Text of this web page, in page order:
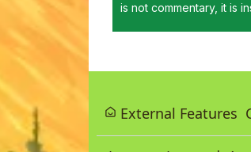
is not commentary, it is
External Features